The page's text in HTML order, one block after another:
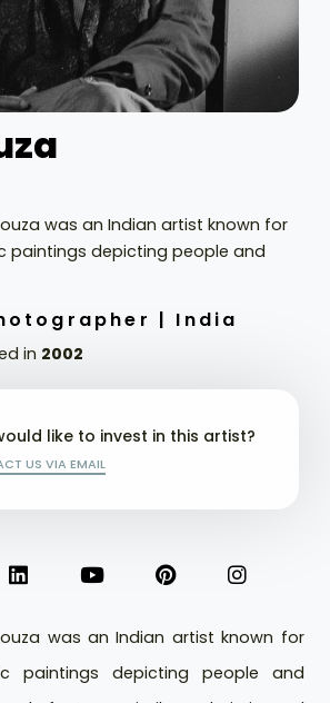
was an Indian artist known for
paintings depicting people and
| India
in 2002
like to invest in this artist?
US VIA EMAIL
was an Indian artist known for
paintings depicting people and